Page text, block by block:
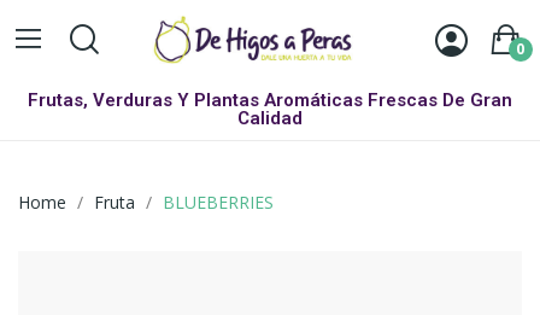
0
Frutas, Verduras Y Plantas Aromáticas Frescas De Gran
Calidad
Home Fruta BLUEBERRIES